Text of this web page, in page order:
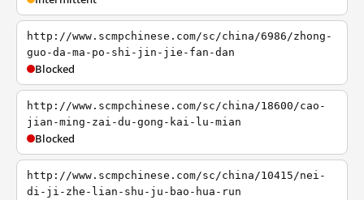
http://www.scmpchinese.com/sc/china/6986/zhong-
guo-da-ma-po-shi-jin-jie-fan-dan
Blocked
http://www.scmpchinese.com/sc/china/18600/cao-
jian-ming-zai-du-gong-kai-lu-mian
Blocked
http://www.scmpchinese.com/sc/china/10415/nei-
di-ji-zhe-lian-shu-ju-bao-hua-run